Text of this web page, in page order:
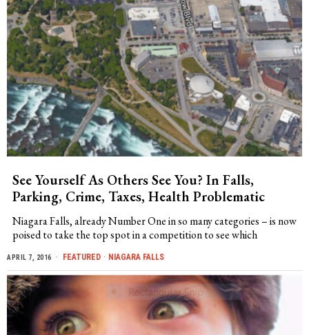
See Yourself As Others See You? In Falls,
Parking, Crime, Taxes, Health Problematic
Niagara Falls, already Number One in so many categories – is now
poised to take the top spot in a competition to see which
APRIL 7, 2016 FEATURED · NIAGARA FALLS